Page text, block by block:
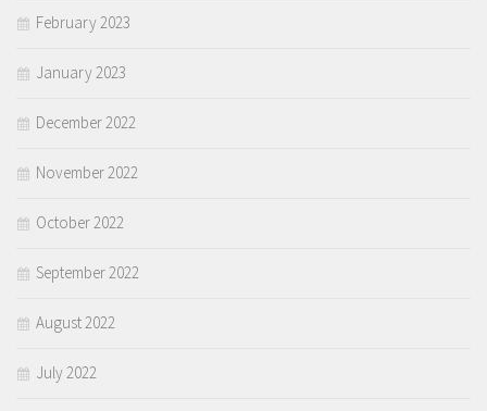
February 2023
January 2023
December 2022
November 2022
October 2022
September 2022
August 2022
July 2022